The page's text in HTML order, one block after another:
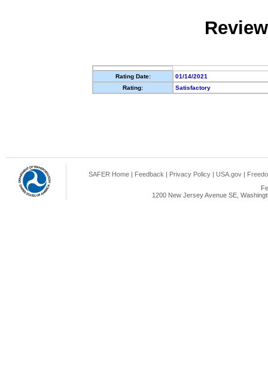
Rating Date:
01/14/2021
Rating:
Satisfactory
SAFER Home | Feedback | Privacy Policy | USA.gov |
1200 New Jersey Avenue SE,